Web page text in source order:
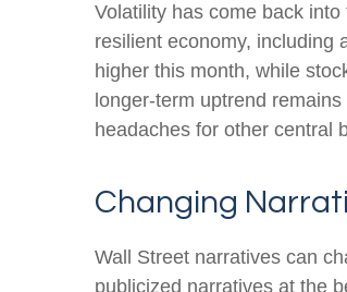
Volatility has come back
resilient economy, including
higher this month, while
longer-term uptrend
headaches for other central
Changing
Wall Street narratives can
publicized narratives at the